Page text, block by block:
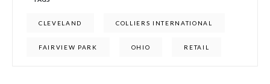
CLEVELAND COLLIERS INTERNATIONAL
FAIRVIEW PARK OHIO RETAIL